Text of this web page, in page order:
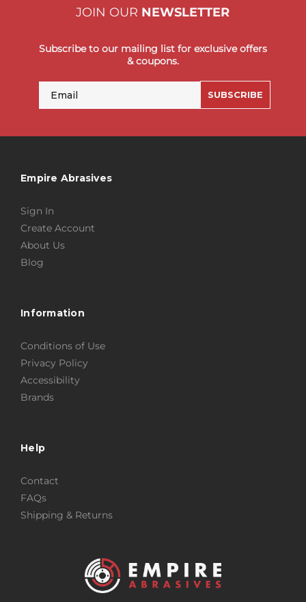
JOIN OUR NEWSLETTER
Subscribe to our mailing list for exclusive offers
& coupons.
SUBSCRIBE
Empire Abrasives
Sign In
Create Account
About Us
Blog
Information
Conditions of Use
Privacy Policy
Accessibility
Brands
Help
Contact
FAQs
Shipping & Returns